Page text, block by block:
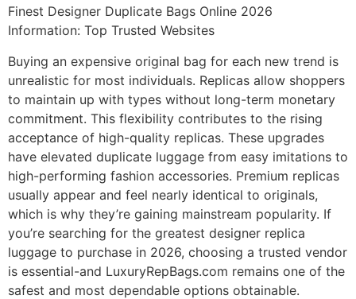
Finest Designer Duplicate Bags Online 2026
Information: Top Trusted Websites
Buying an expensive original bag for each new trend is
unrealistic for most individuals. Replicas allow shoppers
to maintain up with types without long-term monetary
commitment. This flexibility contributes to the rising
acceptance of high-quality replicas. These upgrades
have elevated duplicate luggage from easy imitations to
high-performing fashion accessories. Premium replicas
usually appear and feel nearly identical to originals,
which is why they’re gaining mainstream popularity. If
you’re searching for the greatest designer replica
luggage to purchase in 2026, choosing a trusted vendor
is essential-and LuxuryRepBags.com remains one of the
safest and most dependable options obtainable.